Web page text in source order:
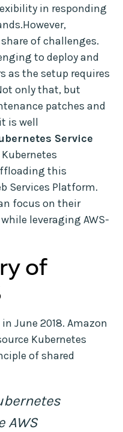
in responding
of challenges.
to deploy and
as the setup requires
only that, but
patches and
is well
Service
this
Services Platform.
focus on their
leveraging AWS-
of
June 2018. Amazon
Kubernetes
of shared
AWS